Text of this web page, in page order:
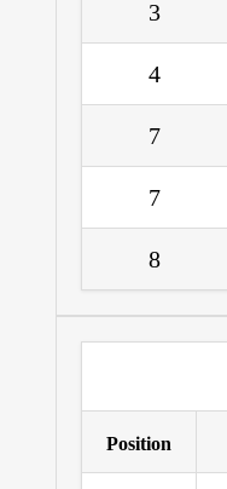
3
4
7
7
8
Position